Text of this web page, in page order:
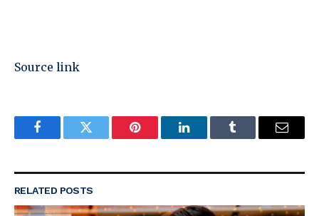
Source link
FacebookTwitter Pinterest LinkedInTumblr Email
RELATED POSTS